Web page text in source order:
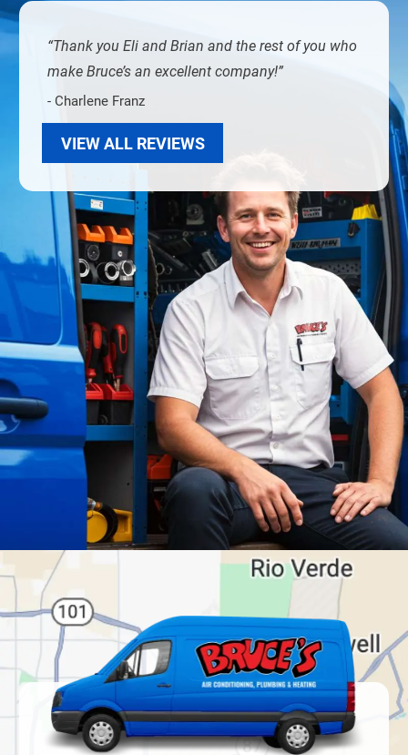
Thank you Eli and Brian and the rest of you who
make Bruce’s an excellent company!
- Charlene Franz
VIEW ALL REVIEWS